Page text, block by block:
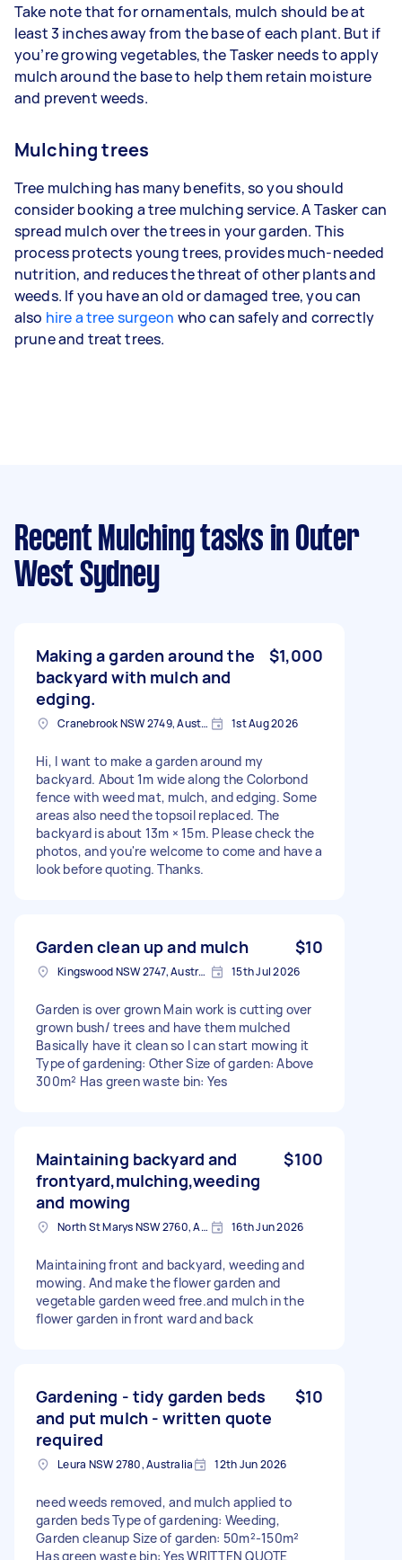
Take note that for ornamentals, mulch should be at
least 3 inches away from the base of each plant. But if
you’re growing vegetables, the Tasker needs to apply
mulch around the base to help them retain moisture
and prevent weeds.
Mulching trees
Tree mulching has many benefits, so you should
consider booking a tree mulching service. A Tasker can
spread mulch over the trees in your garden. This
process protects young trees, provides much-needed
nutrition, and reduces the threat of other plants and
weeds. If you have an old or damaged tree, you can
also hire a tree surgeon who can safely and correctly
prune and treat trees.
Recent Mulching tasks in Outer
West Sydney
Making a garden around the
backyard with mulch and
edging.
$1,000
Cranebrook NSW 2749, Australia 1st Aug 2026
Hi, I want to make a garden around my
backyard. About 1m wide along the Colorbond
fence with weed mat, mulch, and edging. Some
areas also need the topsoil replaced. The
backyard is about 13m × 15m. Please check the
photos, and you're welcome to come and have a
look before quoting. Thanks.
Garden clean up and mulch $10
Kingswood NSW 2747, Australia 15th Jul 2026
Garden is over grown Main work is cutting over
grown bush/ trees and have them mulched
Basically have it clean so I can start mowing it
Type of gardening: Other Size of garden: Above
300m² Has green waste bin: Yes
Maintaining backyard and
frontyard,mulching,weeding
and mowing
$100
North St Marys NSW 2760, Australia 16th Jun 2026
Maintaining front and backyard, weeding and
mowing. And make the flower garden and
vegetable garden weed free.and mulch in the
flower garden in front ward and back
Gardening - tidy garden beds
and put mulch - written quote
required
$10
Leura NSW 2780, Australia 12th Jun 2026
need weeds removed, and mulch applied to
garden beds Type of gardening: Weeding,
Garden cleanup Size of garden: 50m²-150m²
Has green waste bin: Yes WRITTEN QUOTE